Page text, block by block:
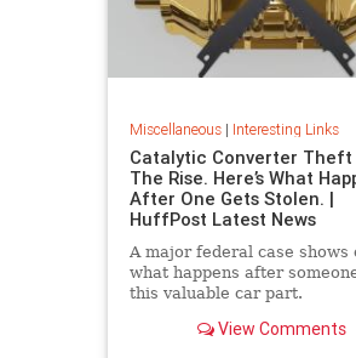
Miscellaneous| Interesting Links
Catalytic Converter Theft
The Rise. Here’s What
After One Gets Stolen. |
HuffPost Latest News
A major federal case shows
what happens after
this valuable car part.
View Comments